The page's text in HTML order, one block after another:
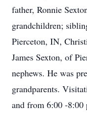
father, Ronnie
grandchildren;
Pierceton, IN,
James Sexton, of
nephews. He was
grandparents.
and from 6:00 -8:00